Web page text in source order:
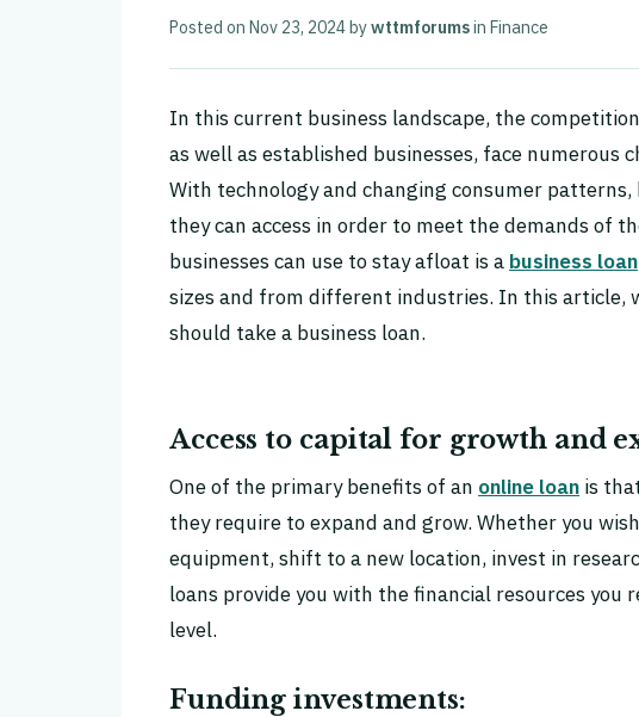
Posted on Nov 23, 2024bywttmforumsin Finance
In this current business landscape, the
as well as established businesses, face
With technology and changing consumer
they can access in order to meet the demands of
businesses can use to stay afloat is a business loan
sizes and from different industries. In this article,
should take a business loan.
Access to capital for growth and
One of the primary benefits of an online loan is
they require to expand and grow. Whether you
equipment, shift to a new location, invest in
loans provide you with the financial resources you
level.
Funding investments: